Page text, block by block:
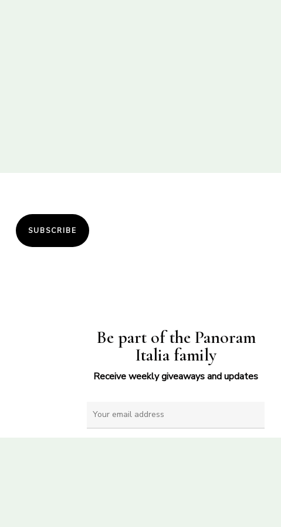
SUBSCRIBE
Be part of the Panoram
Italia family
Receive weekly giveaways and updates